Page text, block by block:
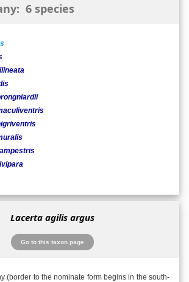
6 species
Lacerta agilis argus
Go to this taxon page
(border to the nominate form begins in the south-